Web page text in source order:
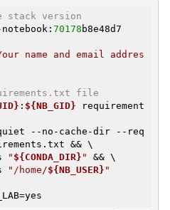
stack version
70178 b8e48d7
name and email addres
file
: ${NB_GID} requirement
--no-cache-dir --req
&& \
" ${CONDA_DIR} "
&& \
"/home/${NB_USER} "